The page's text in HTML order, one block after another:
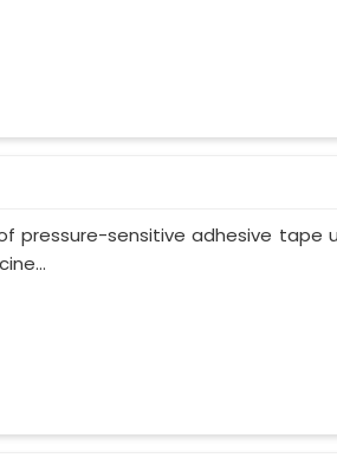
pressure-sensitive adhesive tape